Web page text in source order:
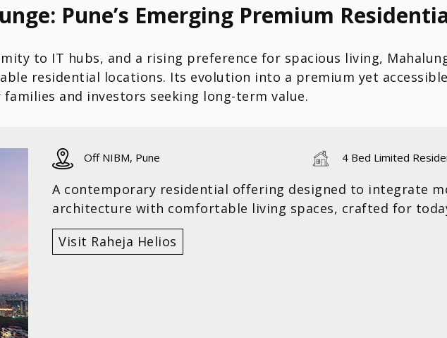
Pune’s Emerging Premium
to IT hubs, and a rising preference for spacious living,
residential locations. Its evolution into a premium yet
and investors seeking long-term value.
Off NIBM, Pune 4 Bed Limited
A contemporary residential offering designed to integrate
architecture with comfortable living spaces, crafted for
Visit Raheja Helios